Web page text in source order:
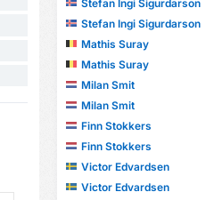
Stefan Ingi Sigurdarson
Stefan Ingi Sigurdarson
Mathis Suray
Mathis Suray
Milan Smit
Milan Smit
Finn Stokkers
Finn Stokkers
Victor Edvardsen
Victor Edvardsen